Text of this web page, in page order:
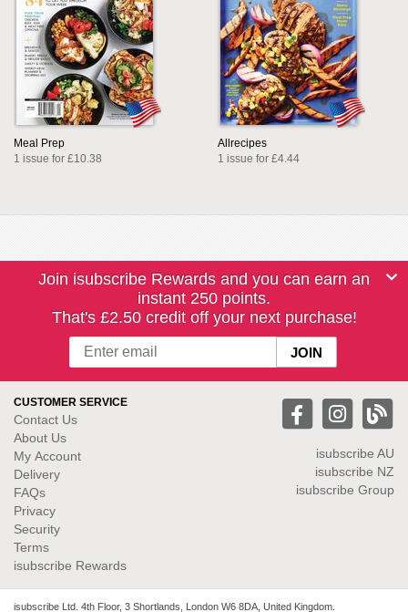
Meal Prep
1 issue for £10.38
Allrecipes
1 issue for £4.44
Join isubscribe Rewards and you can earn an
instant 250 points.
That's £2.50 credit off your next purchase!
CUSTOMER SERVICE
Contact Us
About Us
My Account
Delivery
FAQs
Privacy
Security
Terms
isubscribe Rewards
isubscribe AU
isubscribe NZ
isubscribe Group
isubscribe Ltd. 4th Floor, 3 Shortlands, London W6 8DA, United Kingdom.